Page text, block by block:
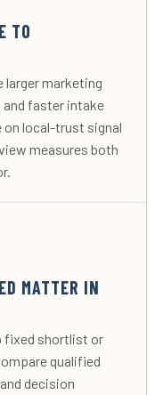
TO
larger marketing
faster intake
local-trust signal
measures both
MATTER IN
fixed shortlist or
qualified
decision